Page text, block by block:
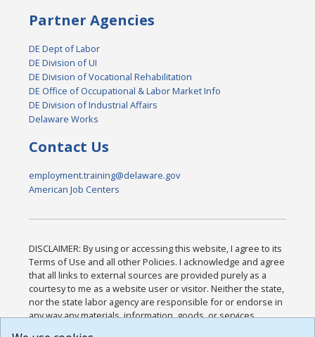
Partner Agencies
DE Dept of Labor
DE Division of UI
DE Division of Vocational Rehabilitation
DE Office of Occupational & Labor Market Info
DE Division of Industrial Affairs
Delaware Works
Contact Us
employment.training@delaware.gov
American Job Centers
DISCLAIMER: By using or accessing this website, I agree to its
Terms of Use and all other Policies. I acknowledge and agree
that all links to external sources are provided purely as a
courtesy to me as a website user or visitor. Neither the state,
nor the state labor agency are responsible for or endorse in
any way any materials, information, goods, or services